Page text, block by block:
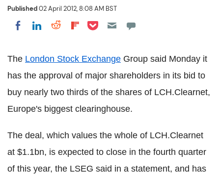
Published02 April 2012, 8:08 AM BST
Share on Facebook
Share on LinkedIn
Share on Reddit
Share on Flipboard
Share on Pocket
The London Stock Exchange Group said Monday it
has the approval of major shareholders in its bid to
buy nearly two thirds of the shares of LCH.Clearnet,
Europe's biggest clearinghouse.
The deal, which values the whole of LCH.Clearnet
at $1.1bn, is expected to close in the fourth quarter
of this year, the LSEG said in a statement, and has